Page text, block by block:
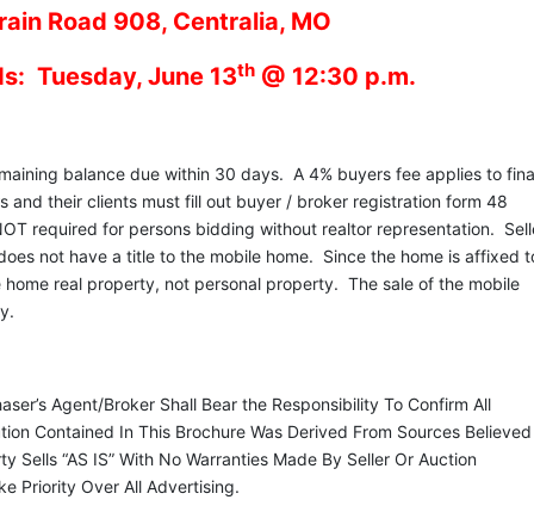
Road 908, Centralia, MO
Tuesday, June 13th @ 12:30 p.m.
balance due within 30 days. A 4% buyers fee applies to
and their clients must fill out buyer / broker registration form 48
required for persons bidding without realtor representation.
not have a title to the mobile home. Since the home is affixed
real property, not personal property. The sale of the mobile
Agent/Broker Shall Bear the Responsibility To Confirm All
Contained In This Brochure Was Derived From Sources Believed
“AS IS” With No Warranties Made By Seller Or Auction
Priority Over All Advertising.